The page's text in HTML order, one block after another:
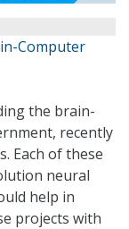
Computer
the brain-
recently
Each of these
neural
help in
projects with